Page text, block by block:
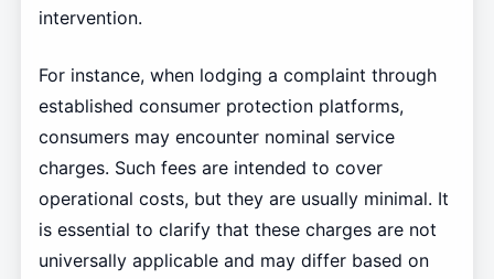
intervention.
For instance, when lodging a complaint through
established consumer protection platforms,
consumers may encounter nominal service
charges. Such fees are intended to cover
operational costs, but they are usually minimal. It
is essential to clarify that these charges are not
universally applicable and may differ based on